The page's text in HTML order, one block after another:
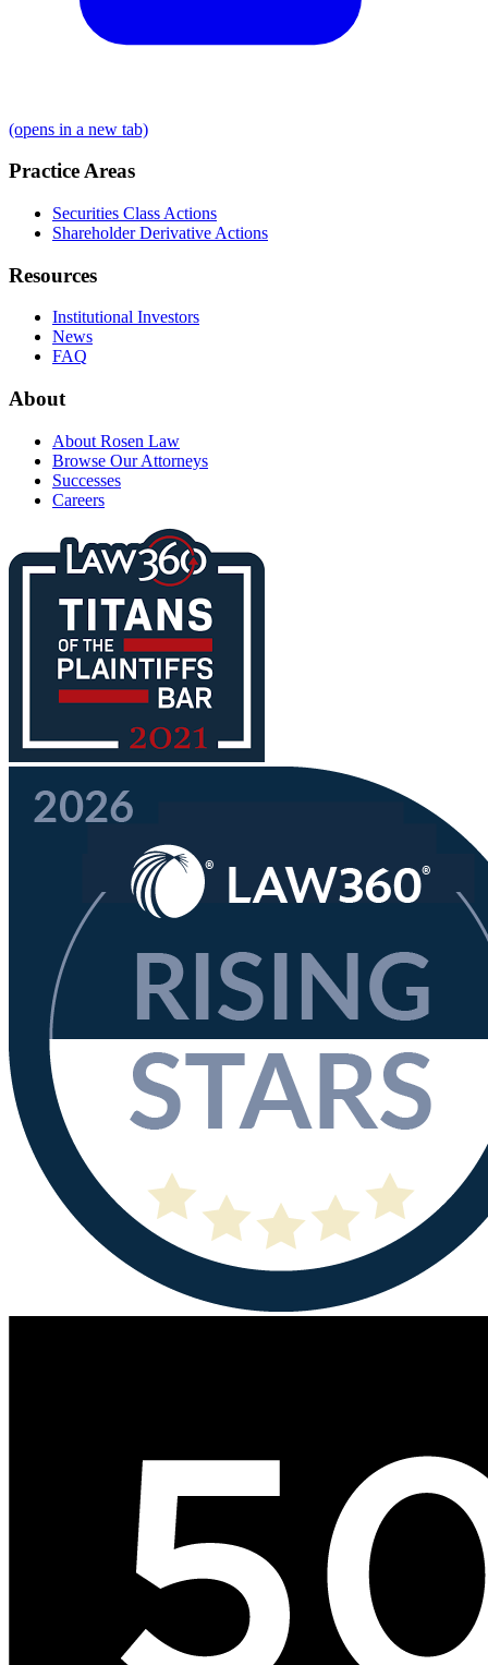
(opens in a new tab)
Practice Areas
Securities Class Actions
Shareholder Derivative Actions
Resources
Institutional Investors
News
FAQ
About
About Rosen Law
Browse Our Attorneys
Successes
Careers